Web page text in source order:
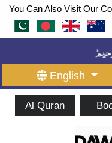
You Can Also Visit Our
English
Al Quran